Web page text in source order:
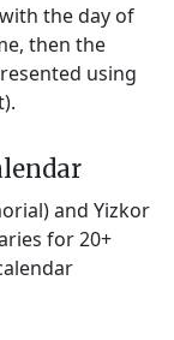
the day of
then the
using
and Yizkor
for 20+